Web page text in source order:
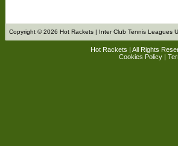
Copyright © 2026 Hot Rackets | Inter Club Tennis Leagues
Hot Rackets | All Rights
Cookies Policy |